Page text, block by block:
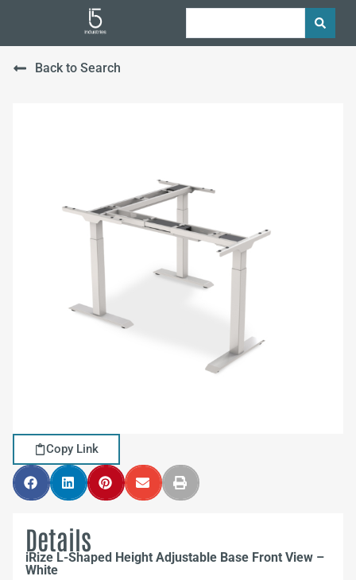
Back to Search
Copy Link
Details
iRize L-Shaped Height Adjustable Base Front View –
White